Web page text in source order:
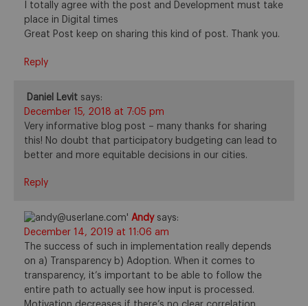
I totally agree with the post and Development must take
place in Digital times
Great Post keep on sharing this kind of post. Thank you.
Reply
Daniel Levit says:
December 15, 2018 at 7:05 pm
Very informative blog post – many thanks for sharing
this! No doubt that participatory budgeting can lead to
better and more equitable decisions in our cities.
Reply
Andy says:
December 14, 2019 at 11:06 am
The success of such in implementation really depends
on a) Transparency b) Adoption. When it comes to
transparency, it’s important to be able to follow the
entire path to actually see how input is processed.